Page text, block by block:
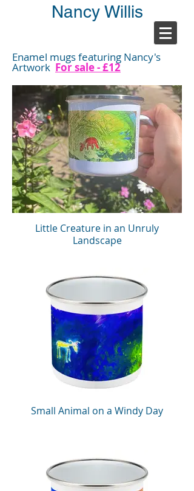
Nancy Willis
Enamel mugs featuring Nancy's
Artwork For sale - £12
Little Creature in an Unruly
Landscape
Small Animal on a Windy Day